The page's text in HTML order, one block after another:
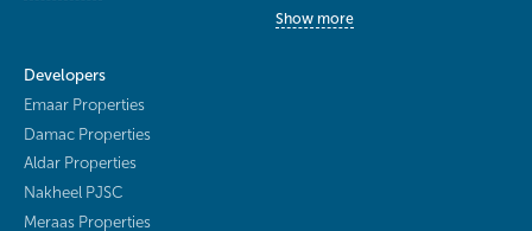
Show more
Developers
Emaar Properties
Damac Properties
Aldar Properties
Nakheel PJSC
Meraas Properties